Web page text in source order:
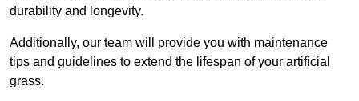
durability and longevity.
Additionally, our team will provide you with maintenance
tips and guidelines to extend the lifespan of your artificial
grass.